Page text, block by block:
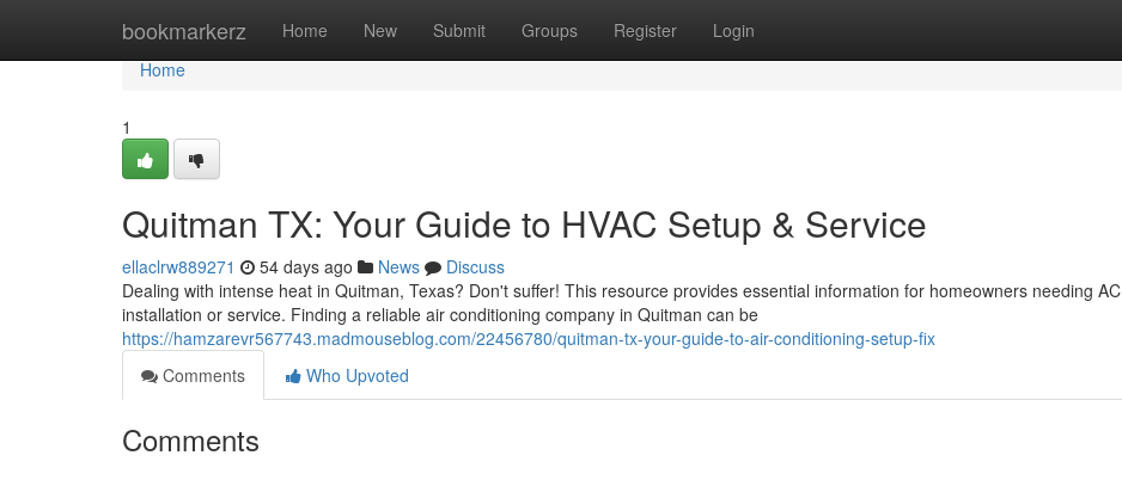
bookmarkerz Home New Submit Groups Register Login
Home
Home
1
Quitman TX: Your Guide to HVAC Setup & Service
ellaclrw889271 54 days ago News
Discuss
Dealing with intense heat in Quitman, Texas? Don't suffer! This resource provides essential information for homeowners needing AC
installation or service. Finding a reliable air conditioning company in Quitman can be
https://hamzarevr567743.madmouseblog.com/22456780/quitman-tx-your-guide-to-air-conditioning-setup-fix
Comments
Who Upvoted
Comments